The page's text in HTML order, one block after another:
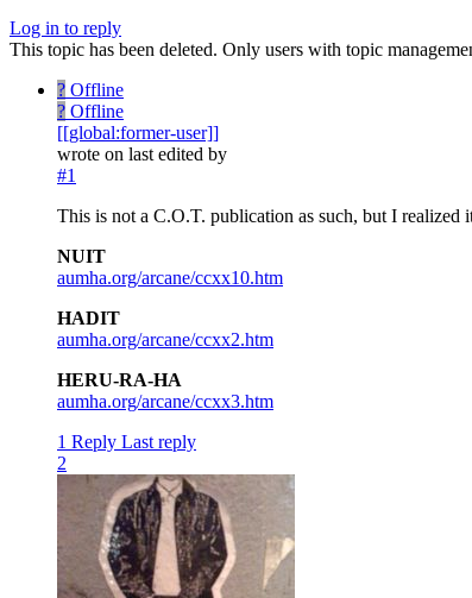
Log in to reply
This topic has been deleted. Only users with topic
? Offline
? Offline
[[global:former-user]]
wrote on last edited by
#1
This is not a C.O.T. publication as such, but I realized
NUIT
aumha.org/arcane/ccxx10.htm
HADIT
aumha.org/arcane/ccxx2.htm
HERU-RA-HA
aumha.org/arcane/ccxx3.htm
1 Reply Last reply
2